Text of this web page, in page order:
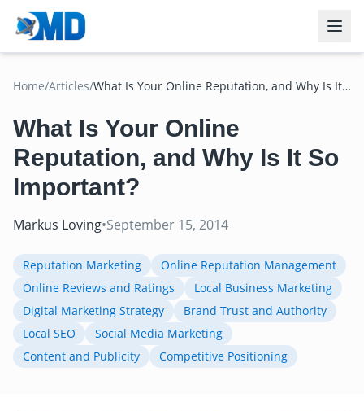
Home/Articles/What Is Your Online Reputation, and Why Is It
What Is Your Online
Reputation, and Why Is It So
Important?
Markus Loving•September 15, 2014
Reputation Marketing
Online Reputation Management
Online Reviews and Ratings
Local Business Marketing
Digital Marketing Strategy
Brand Trust and Authority
Local SEO
Social Media Marketing
Content and Publicity
Competitive Positioning